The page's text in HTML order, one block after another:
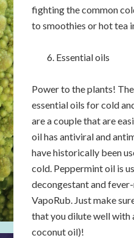
fighting the common
to smoothies or hot tea
Essential oils
Power to the plants!
essential oils for cold
are a couple that are
oil has antiviral and
have historically been
cold. Peppermint oil is
decongestant and
VapoRub. Just make
that you dilute well with
coconut oil)!